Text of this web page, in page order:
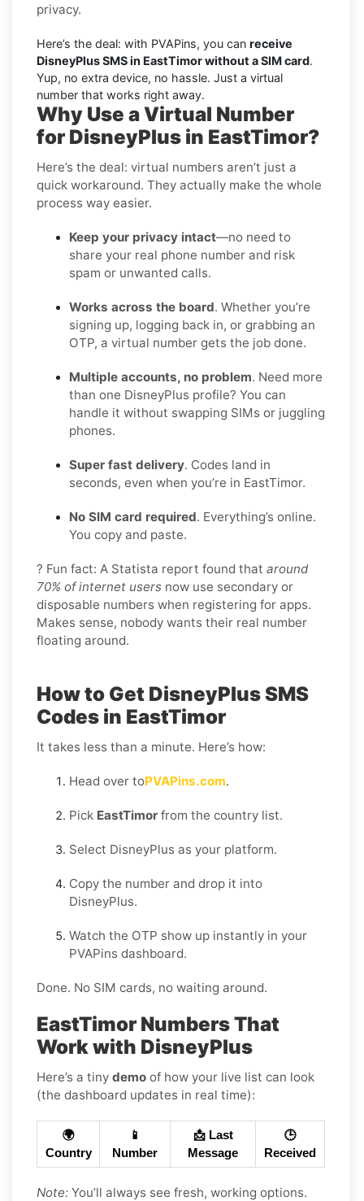
privacy.
Here’s the deal: with PVAPins, you can receive
DisneyPlus SMS in EastTimor without a SIM card.
Yup, no extra device, no hassle. Just a virtual
number that works right away.
Why Use a Virtual Number
for DisneyPlus in EastTimor?
Here’s the deal: virtual numbers aren’t just a
quick workaround. They actually make the whole
process way easier.
Keep your privacy intact—no need to
share your real phone number and risk
spam or unwanted calls.
Works across the board. Whether you’re
signing up, logging back in, or grabbing an
OTP, a virtual number gets the job done.
Multiple accounts, no problem. Need more
than one DisneyPlus profile? You can
handle it without swapping SIMs or juggling
phones.
Super fast delivery. Codes land in
seconds, even when you’re in EastTimor.
No SIM card required. Everything’s online.
You copy and paste.
? Fun fact: A Statista report found that around
70% of internet users now use secondary or
disposable numbers when registering for apps.
Makes sense, nobody wants their real number
floating around.
How to Get DisneyPlus SMS
Codes in EastTimor
It takes less than a minute. Here’s how:
Head over toPVAPins.com.
Pick EastTimor from the country list.
Select DisneyPlus as your platform.
Copy the number and drop it into
DisneyPlus.
Watch the OTP show up instantly in your
PVAPins dashboard.
Done. No SIM cards, no waiting around.
EastTimor Numbers That
Work with DisneyPlus
Here’s a tiny demo of how your live list can look
(the dashboard updates in real time):
🌍
Country
📱
Number
📩 Last
Message
🕒
Received
Note: You’ll always see fresh, working options.